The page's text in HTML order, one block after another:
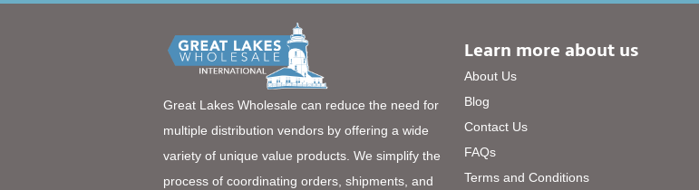
Great Lakes Wholesale can reduce the need for
multiple distribution vendors by offering a wide
variety of unique value products. We simplify the
process of coordinating orders, shipments, and
Learn more about us
About Us
Blog
Contact Us
FAQs
Terms and Conditions